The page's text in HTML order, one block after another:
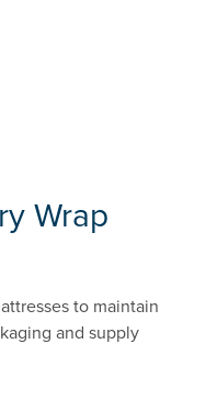
Wrap
to maintain
and supply